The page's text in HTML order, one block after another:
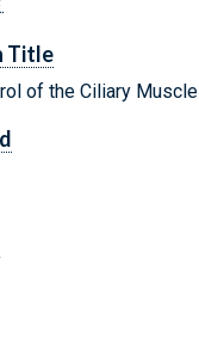
Title
of the Ciliary Muscle